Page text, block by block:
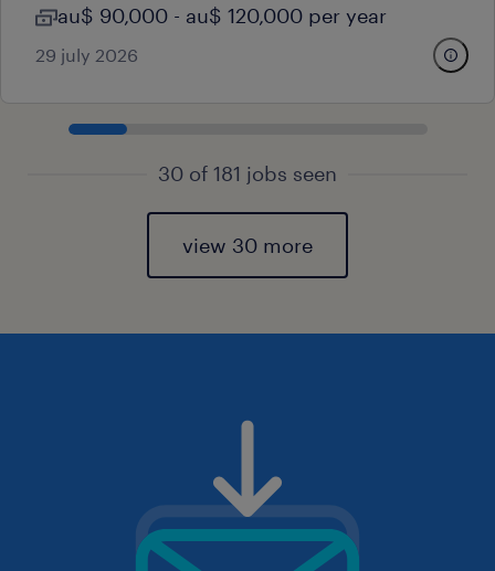
au$ 90,000 - au$ 120,000 per year
29 july 2026
30 of 181 jobs seen
view 30 more